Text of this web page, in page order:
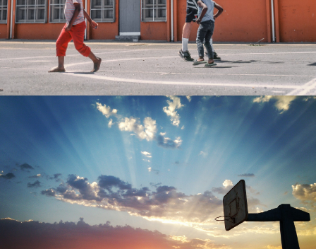
Diego Flores Contreras